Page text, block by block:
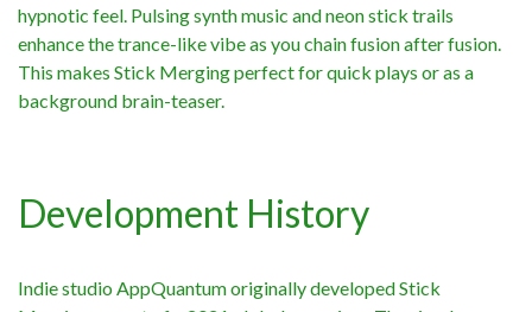
hypnotic feel. Pulsing synth music and neon stick trails
enhance the trance-like vibe as you chain fusion after fusion.
This makes Stick Merging perfect for quick plays or as a
background brain-teaser.
Development History
Indie studio AppQuantum originally developed Stick